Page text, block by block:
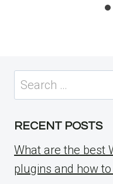
Search
for:
RECENT POSTS
What are the best
plugins and how